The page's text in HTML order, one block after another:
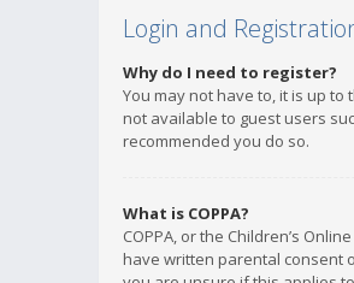
Login and
Why do I need to register?
You may not have to, it is up
not available to guest users
recommended you do so.
What is COPPA?
COPPA, or the Children’s
have written parental consent